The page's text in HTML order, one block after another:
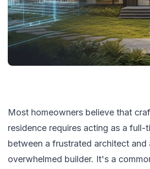
Most homeowners believe that
residence requires acting as a full-
between a frustrated architect and
overwhelmed builder. It's a